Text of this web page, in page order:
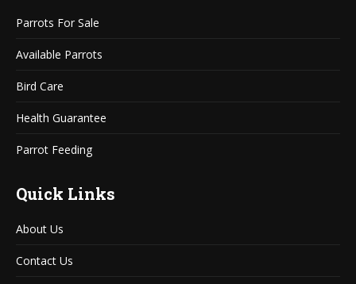
new
window
new
window
Parrots For Sale
Available Parrots
Bird Care
Health Guarantee
Parrot Feeding
Quick Links
About Us
Contact Us